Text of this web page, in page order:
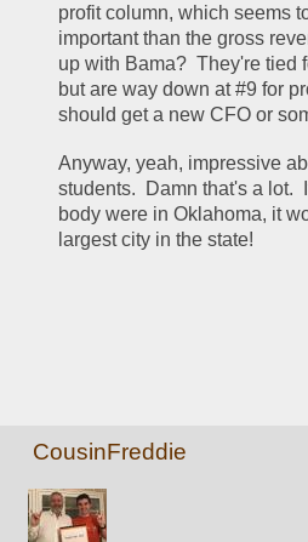
profit column, which seems
important than the gross
up with Bama?  They're tied
but are way down at #9 for
should get a new CFO or
Anyway, yeah, impressive
students.  Damn that's a lot.
body were in Oklahoma, it
largest city in the state!
CousinFreddie